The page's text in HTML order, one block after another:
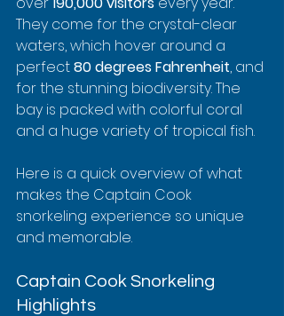
They come for the crystal-clear
waters, which hover around a
perfect 80 degrees Fahrenheit, and
for the stunning biodiversity. The
bay is packed with colorful coral
and a huge variety of tropical fish.
Here is a quick overview of what
makes the Captain Cook
snorkeling experience so unique
and memorable.
Captain Cook Snorkeling
Highlights